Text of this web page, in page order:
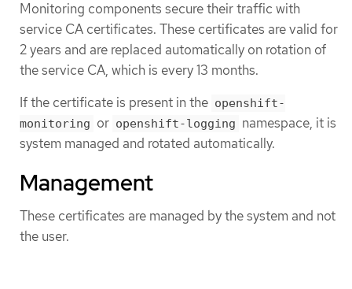
Monitoring components secure their traffic with
service CA certificates. These certificates are valid for
2 years and are replaced automatically on rotation of
the service CA, which is every 13 months.
If the certificate is present in the openshift-
monitoring or openshift-logging namespace, it is
system managed and rotated automatically.
Management
These certificates are managed by the system and not
the user.